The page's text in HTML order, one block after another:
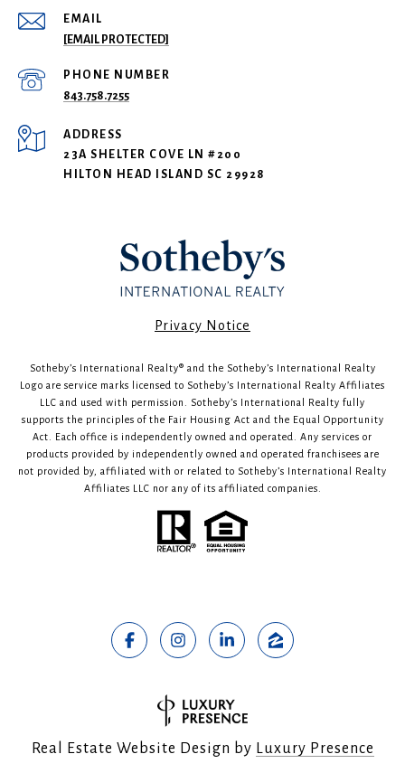
EMAIL
[EMAIL PROTECTED]
PHONE NUMBER
843.758.7255
ADDRESS
23A SHELTER COVE LN #200
HILTON HEAD ISLAND SC 29928
​​​​​Privacy Notice
Sotheby’s International Realty®️ and the Sotheby’s International Realty
Logo are service marks licensed to Sotheby’s International Realty Affiliates
LLC and used with permission. Sotheby’s International Realty fully
supports the principles of the Fair Housing Act and the Equal Opportunity
Act. Each office is independently owned and operated. Any services or
products provided by independently owned and operated franchisees are
not provided by, affiliated with or related to Sotheby’s International Realty
Affiliates LLC nor any of its affiliated companies.
Real Estate Website Design by Luxury Presence